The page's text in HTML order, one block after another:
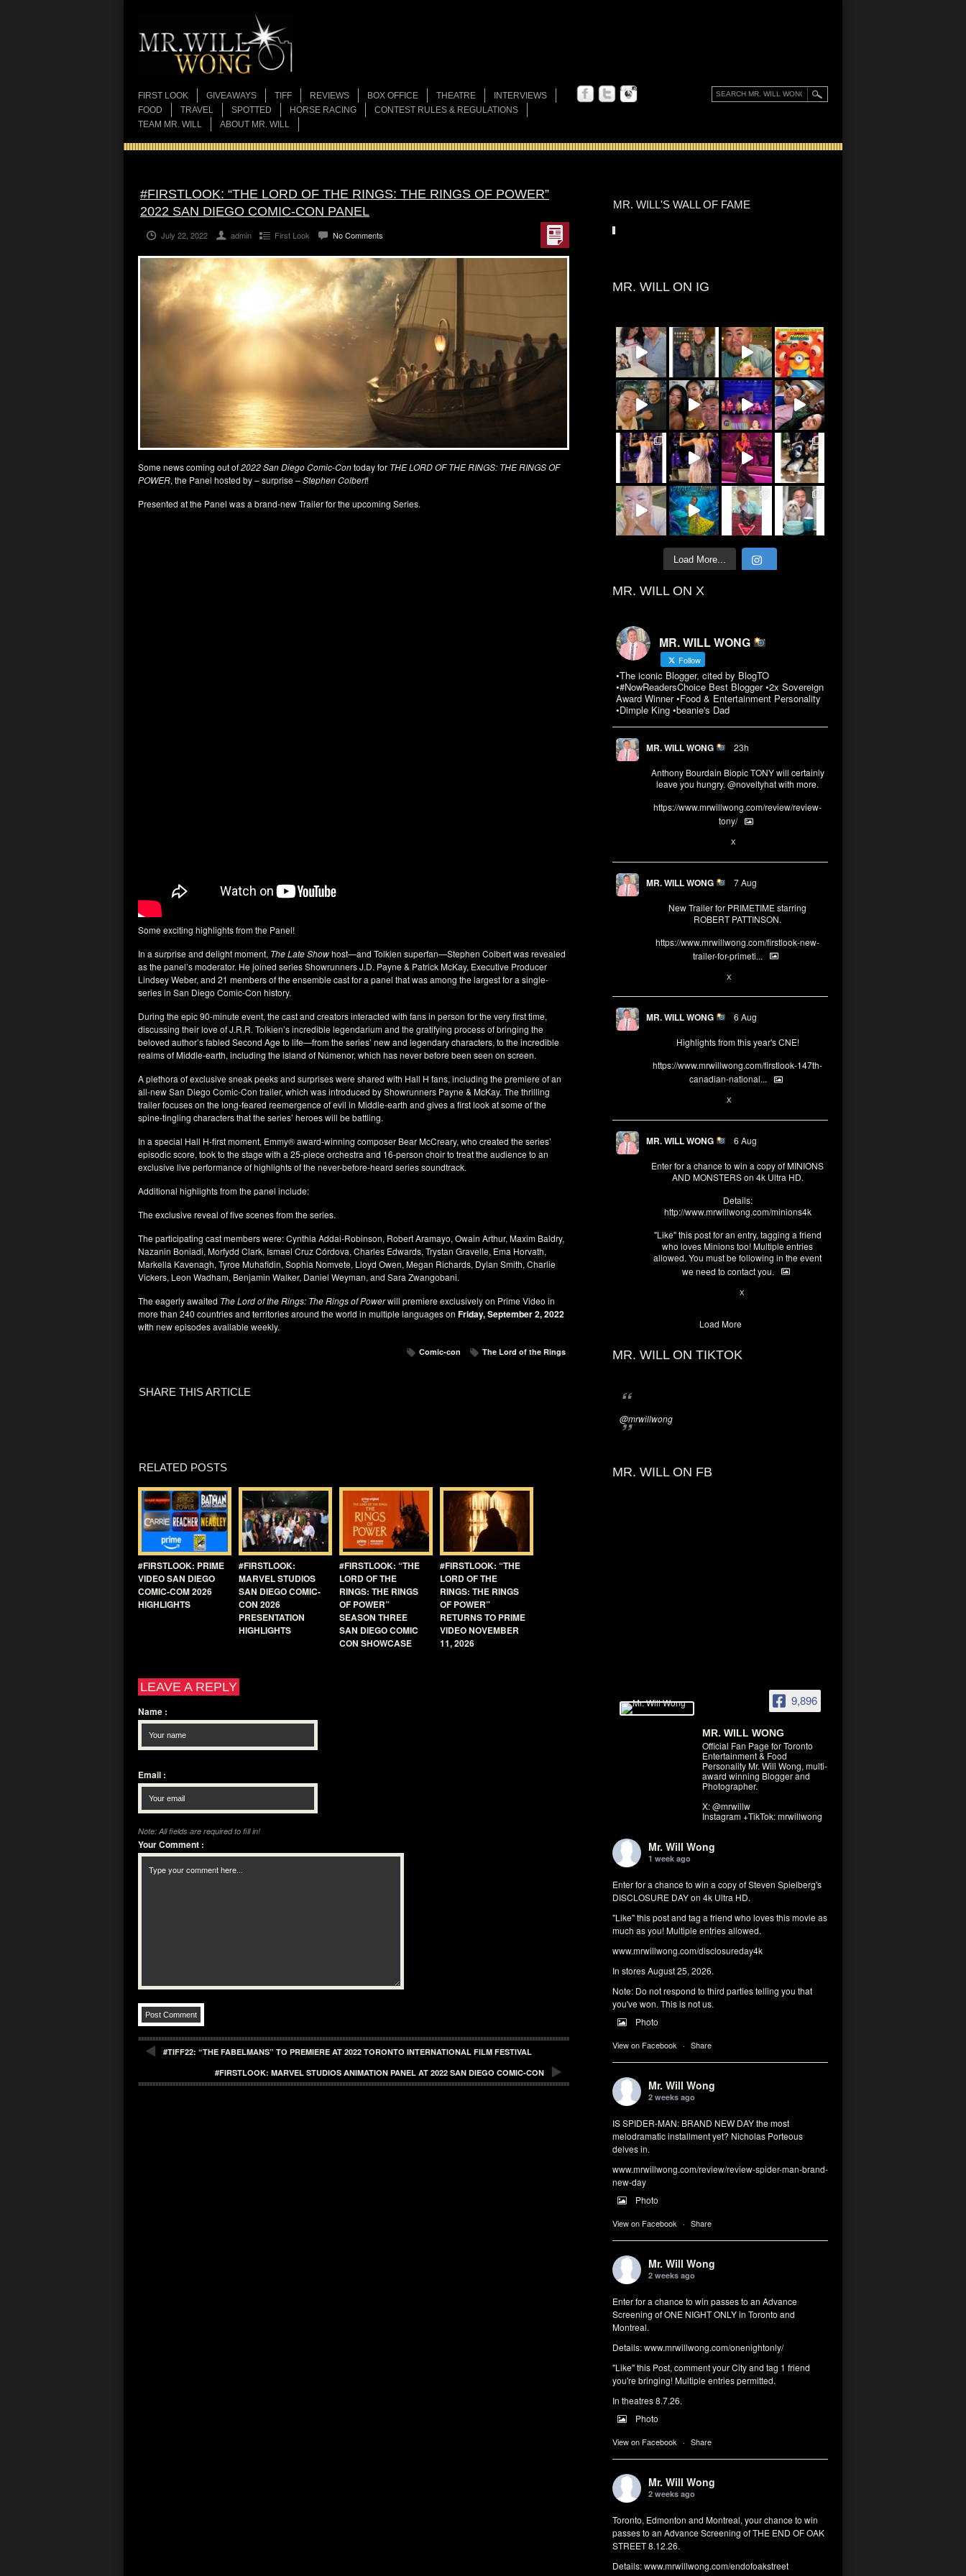
FIRST LOOK GIVEAWAYS TIFF REVIEWS BOX OFFICE THEATRE
INTERVIEWS
FOOD
TRAVEL SPOTTED HORSE RACING
CONTEST RULES & REGULATIONS
TEAM MR. WILL
ABOUT MR. WILL
MR. WILL'S WALL OF FAME
MR. WILL ON IG
Load More...
MR. WILL ON X
MR. WILL WONG
Follow
•The iconic Blogger, cited by BlogTO
•#NowReadersChoice Best Blogger •2x Sovereign
Award Winner •Food & Entertainment Personality
•Dimple King •beanie's Dad
MR. WILL WONG 23h
Anthony Bourdain Biopic TONY will certainly
leave you hungry. @noveltyhatwith more.
https://www.mrwillwong.com/review/review-
tony/
X
MR. WILL WONG 7 Aug
New Trailer for PRIMETIME starring
ROBERT PATTINSON.
https://www.mrwillwong.com/firstlook-new-
trailer-for-primeti...
X
MR. WILL WONG 6 Aug
Highlights from this year's CNE!
https://www.mrwillwong.com/firstlook-147th-
canadian-national...
X
MR. WILL WONG 6 Aug
Enter for a chance to win a copy of MINIONS
AND MONSTERS on 4k Ultra HD.
Details:
http://www.mrwillwong.com/minions4k
"Like" this post for an entry, tagging a friend
who loves Minions too! Multiple entries
allowed. You must be following in the event
we need to contact you.
X
Load More
MR. WILL ON TIKTOK
@mrwillwong
MR. WILL ON FB
9,896
MR. WILL WONG
Official Fan Page for Toronto
Entertainment & Food
Personality Mr. Will Wong, multi-
award winning Blogger and
Photographer.
X: @mrwillw
Instagram +TikTok: mrwillwong
Mr. Will Wong
1 week ago
Enter for a chance to win a copy of Steven Spielberg's
DISCLOSURE DAY on 4k Ultra HD.
"Like" this post and tag a friend who loves this movie as
much as you! Multiple entries allowed.
www.mrwillwong.com/disclosureday4k
In stores August 25, 2026.
Note: Do not respond to third parties telling you that
you've won. This is not us.
Photo
View on Facebook · Share
Mr. Will Wong
2 weeks ago
IS SPIDER-MAN: BRAND NEW DAY the most
melodramatic installment yet? Nicholas Porteous
delves in.
www.mrwillwong.com/review/review-spider-man-brand-
new-day
Photo
View on Facebook · Share
Mr. Will Wong
2 weeks ago
Enter for a chance to win passes to an Advance
Screening of ONE NIGHT ONLY in Toronto and
Montreal.
Details:www.mrwillwong.com/onenightonly/
"Like" this Post, comment your City and tag 1 friend
you're bringing! Multiple entries permitted.
In theatres 8.7.26.
Photo
View on Facebook · Share
Mr. Will Wong
2 weeks ago
Toronto, Edmonton and Montreal, your chance to win
passes to an Advance Screening of THE END OF OAK
STREET 8.12.26.
Details:www.mrwillwong.com/endofoakstreet
#FIRSTLOOK: “THE LORD OF THE RINGS: THE RINGS OF POWER”
2022 SAN DIEGO COMIC-CON PANEL
July 22, 2022 admin First Look No Comments
Some news coming out of2022 San Diego Comic-Contoday for THE LORD OF THE RINGS: THE RINGS OF
POWER, the Panel hosted by – surprise –Stephen Colbert!
Presented at the Panel was a brand-new Trailer for the upcoming Series.
Some exciting highlights from the Panel!
In a surprise and delight moment, TheLate Showhost—and Tolkien superfan—Stephen Colbert was revealed
as the panel’s moderator. He joined series Showrunners J.D. Payne & Patrick McKay, Executive Producer
Lindsey Weber, and 21 members of the ensemble cast for a panel that was among the largest for a single-
series in San Diego Comic-Con history.
During the epic 90-minute event, the cast and creators interacted with fans in person for the very first time,
discussing their love of J.R.R. Tolkien’s incredible legendarium and the gratifying process of bringing the
beloved author’s fabled Second Age to life—from the series’ new and legendary characters, to the incredible
realms of Middle-earth, including the island of Númenor, which has never before been seen on screen.
A plethora of exclusive sneak peeks and surprises were shared with Hall H fans, including the premiere of an
all-new San Diego Comic-Con trailer, which was introduced by Showrunners Payne & McKay. The thrilling
trailer focuses on the long-feared reemergence of evil in Middle-earth and gives a first look at some of the
spine-tingling characters that the series’ heroes will be battling.
In a special Hall H-first moment, Emmy® award-winning composer Bear McCreary, who created the series’
episodic score, took to the stage with a 25-piece orchestra and 16-person choir to treat the audience to an
exclusive live performance of highlights of the never-before-heard series soundtrack.
Additional highlights from the panel include:
The exclusive reveal of five scenes from the series.
The participating cast members were: Cynthia Addai-Robinson, Robert Aramayo, Owain Arthur, Maxim Baldry,
Nazanin Boniadi, Morfydd Clark, Ismael Cruz Córdova, Charles Edwards, Trystan Gravelle, Ema Horvath,
Markella Kavenagh, Tyroe Muhafidin, Sophia Nomvete, Lloyd Owen, Megan Richards, Dylan Smith, Charlie
Vickers, Leon Wadham, Benjamin Walker, Daniel Weyman, and Sara Zwangobani.
The eagerly awaited The Lord of the Rings: The Rings of Powerwill premiere exclusively on Prime Video in
more than 240 countries and territories around the world in multiple languages on Friday, September 2, 2022
with new episodes available weekly.
Comic-con The Lord of the Rings
SHARE THIS ARTICLE
RELATED POSTS
#FIRSTLOOK: PRIME
VIDEO SAN DIEGO
COMIC-COM 2026
HIGHLIGHTS
#FIRSTLOOK:
MARVEL STUDIOS
SAN DIEGO COMIC-
CON 2026
PRESENTATION
HIGHLIGHTS
#FIRSTLOOK: “THE
LORD OF THE
RINGS: THE RINGS
OF POWER”
SEASON THREE
SAN DIEGO COMIC
CON SHOWCASE
#FIRSTLOOK: “THE
LORD OF THE
RINGS: THE RINGS
OF POWER”
RETURNS TO PRIME
VIDEO NOVEMBER
11, 2026
LEAVE A REPLY
Name :
Email :
Note: All fields are required to fill in!
Your Comment :
#TIFF22: “THE FABELMANS” TO PREMIERE AT 2022 TORONTO INTERNATIONAL FILM FESTIVAL
#FIRSTLOOK: MARVEL STUDIOS ANIMATION PANEL AT 2022 SAN DIEGO COMIC-CON